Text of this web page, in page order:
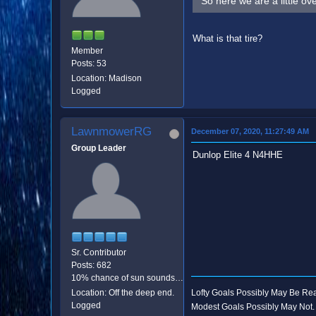
Member
Posts: 53
Location: Madison
Logged
What is that tire?
LawnmowerRG
Group Leader
Sr. Contributor
Posts: 682
Location: Off the deep end.
Logged
December 07, 2020, 11:27:49 AM
Dunlop Elite 4 N4HHE
Lofty Goals Possibly May Be
Modest Goals Possibly May Not.